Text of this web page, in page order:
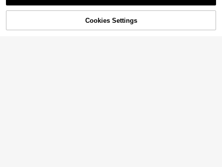
32% OFF! Add to Cart
Cookies Settings